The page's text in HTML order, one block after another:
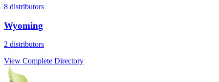
8 distributors
Wyoming
2 distributors
View Complete Directory